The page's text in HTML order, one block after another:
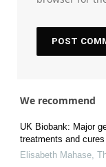
We recommend
UK Biobank: Major
treatments and cures
Elisabeth Mahase